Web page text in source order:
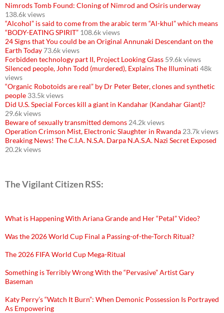
Nimrods Tomb Found: Cloning of Nimrod and Osiris underway
138.6k views
“Alcohol” is said to come from the arabic term “Al-khul” which means
“BODY-EATING SPIRIT” 108.6k views
24 Signs that You could be an Original Annunaki Descendant on the
Earth Today73.6k views
Forbidden technology part II, Project Looking Glass 59.6k views
Silenced people, John Todd (murdered), Explains The Illuminati 48k
views
“Organic Robotoids are real” by Dr Peter Beter, clones and synthetic
people 33.5k views
Did U.S. Special Forces kill a giant in Kandahar (Kandahar Giant)?
29.6k views
Beware of sexually transmitted demons 24.2k views
Operation Crimson Mist, Electronic Slaughter in Rwanda 23.7k views
Breaking News! The C.I.A. N.S.A. Darpa N.A.S.A. Nazi Secret Exposed
20.2k views
The Vigilant Citizen RSS:
What is Happening With Ariana Grande and Her “Petal” Video?
Was the 2026 World Cup Final a Passing-of-the-Torch Ritual?
The 2026 FIFA World Cup Mega-Ritual
Something is Terribly Wrong With the “Pervasive” Artist Gary
Baseman
Katy Perry’s “Watch It Burn”: When Demonic Possession Is Portrayed
As Empowering